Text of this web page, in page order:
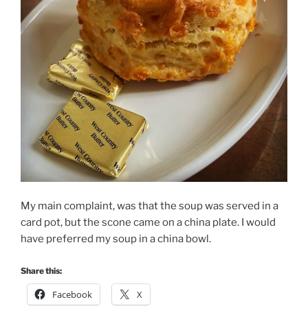
My main complaint, was that the soup was served in a
card pot, but the scone came on a china plate. I would
have preferred my soup in a china bowl.
Share this:
Facebook X